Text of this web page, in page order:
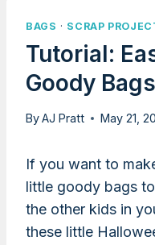
BAGS · SCRAP
Tutorial:
Goody Bags
ByAJ Pratt May 21,
If you want to
little goody bags
the other kids in
these little